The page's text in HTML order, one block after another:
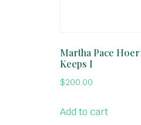
Martha Pace
Keeps I
$200.00
Add to cart